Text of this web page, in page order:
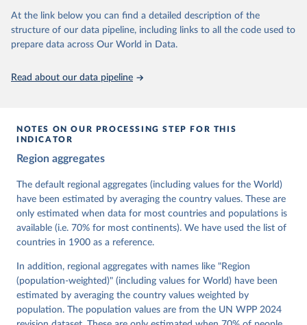
Retrieved on
March 17, 2026
Retrieved from
https://v-dem.net/data/the-v-dem-dataset/
This is the citation of the original data obtained from the source,
prior to any processing or adaptation by Our World in Data.
Knutsen, Staffan I. Lindberg, Jan Teorell, David
Cornell, M. Steven Fish, Linnea Fox, Lisa Gastaldi,
Haakon Gjerløw, Adam Glynn, Ana Good God, Sandra
Grahn, Allen Hicken, Katrin Kinzelbach, Joshua
Krusell, Kyle L. Marquardt, Kelly McMann, Valeriya
Mechkova, Juraj Medzihorsky, Natalia Natsika, Anja
Neundorf, Pamela Paxton, Daniel Pemstein, Johannes
von Römer, Brigitte Seim, Rachel Sigman, Svend-Erik
Tannenberg, Eitan Tzelgov, Yi-ting Wang, Felix
Wiebrecht, Tore Wig, Steven Wilson and Daniel
Ziblatt. 2026. "V-Dem [Country-Year/Country-Date]
https://doi.org/10.23696/vdemds26
Pemstein, Daniel, Kyle L. Marquardt, Eitan Tzelgov,
At the link below you can find a detailed description of the
structure of our data pipeline, including links to all the code used to
prepare data across Our World in Data.
Read about our data pipeline
NOTES ON OUR PROCESSING STEP FOR THIS
INDICATOR
Region aggregates
The default regional aggregates (including values for the World)
have been estimated by averaging the country values. These are
only estimated when data for most countries and populations is
available (i.e. 70% for most continents). We have used the list of
countries in 1900 as a reference.
In addition, regional aggregates with names like "Region
(population-weighted)" (including values for World) have been
estimated by averaging the country values weighted by
population. The population values are from the UN WPP 2024